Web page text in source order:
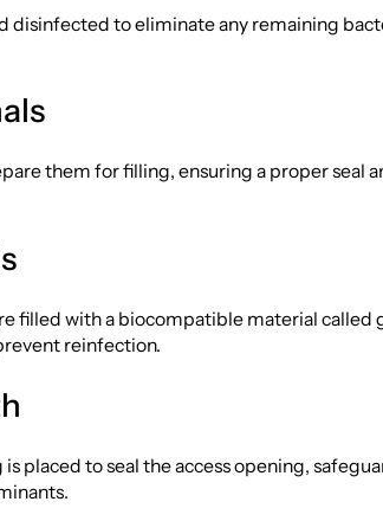
disinfected to eliminate any remaining
them for filling, ensuring a proper seal
filled with a biocompatible material called
reinfection.
placed to seal the access opening,